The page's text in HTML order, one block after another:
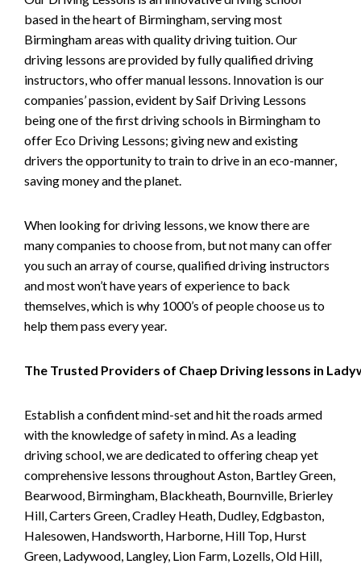
based in the heart of Birmingham, serving most
Birmingham areas with quality driving tuition. Our
driving lessons are provided by fully qualified driving
instructors, who offer manual lessons. Innovation is our
companies’ passion, evident by Saif Driving Lessons
being one of the first driving schools in Birmingham to
offer Eco Driving Lessons; giving new and existing
drivers the opportunity to train to drive in an eco-manner,
saving money and the planet.
When looking for driving lessons, we know there are
many companies to choose from, but not many can offer
you such an array of course, qualified driving instructors
and most won’t have years of experience to back
themselves, which is why 1000’s of people choose us to
help them pass every year.
The Trusted Providers of Chaep Driving lessons in
Establish a confident mind-set and hit the roads armed
with the knowledge of safety in mind. As a leading
driving school, we are dedicated to offering cheap yet
comprehensive lessons throughout Aston, Bartley Green,
Bearwood, Birmingham, Blackheath, Bournville, Brierley
Hill, Carters Green, Cradley Heath, Dudley, Edgbaston,
Halesowen, Handsworth, Harborne, Hill Top, Hurst
Green, Ladywood, Langley, Lion Farm, Lozells, Old Hill,